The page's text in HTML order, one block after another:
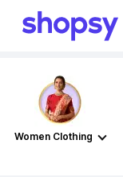
Women Clothing